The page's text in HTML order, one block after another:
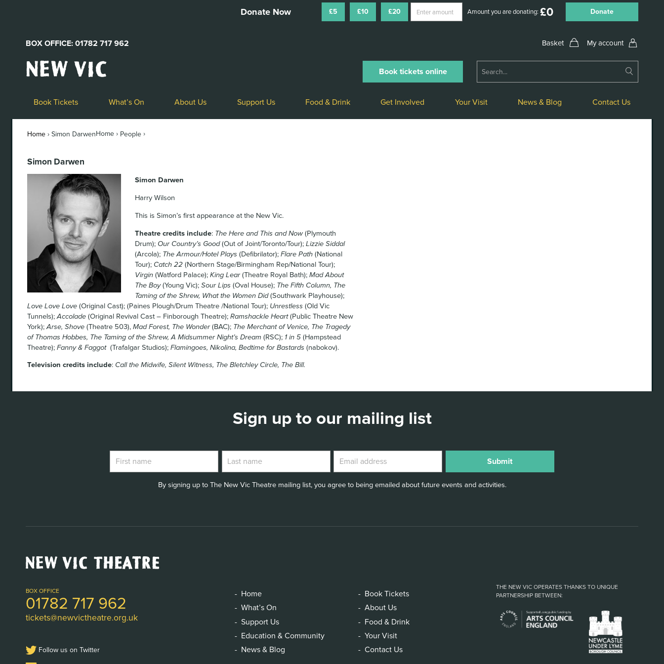
£5 £10 £20 Amount you are donating: £0 Donate
My account
BOX OFFICE: 01782 717 962
New
Vic
Book tickets online
Book Tickets What’s On About Us Support Us Food & Drink Get Involved Your Visit News & Blog Contact Us
Home › Simon DarwenHome › People ›
Simon Darwen
Simon Darwen
Harry Wilson
This is Simon’s first appearance at the New Vic.
Theatre credits include: The Here and This and Now(Plymouth
Drum); Our Country’s Good(Out of Joint/Toronto/Tour); Lizzie Siddal
(Arcola); The Armour/Hotel Plays (Defibrilator); Flare Path (National
Tour); Catch 22 (Northern Stage/Birmingham Rep/National Tour);
Virgin (Watford Palace); King Lear(Theatre Royal Bath); Mad About
The Boy(Young Vic); Sour Lips (Oval House); The Fifth Column, The
Taming of the Shrew, What the Women Did(Southwark Playhouse);
Love Love Love (Original Cast); (Paines Plough/Drum Theatre /National Tour); Unrestless (Old Vic
Tunnels);Accolade (Original Revival Cast – Finborough Theatre); Ramshackle Heart(Public Theatre New
York);Arse, Shove (Theatre 503), Mad Forest, The Wonder(BAC); The Merchant of Venice, The Tragedy
of Thomas Hobbes, The Taming of the Shrew, A Midsummer Night’s Dream (RSC); 1 in 5 (Hampstead
Theatre); Fanny & Faggot (Trafalgar Studios); Flamingoes, Nikolina, Bedtime for Bastards (nabokov).
Television credits include: Call the Midwife, Silent Witness, The Bletchley Circle, The Bill.
Sign up to our mailing list
By signing up to The New Vic Theatre mailing list, you agree to being emailed about future events and activities.
New
Vic
Logo
BOX OFFICE
01782 717 962
tickets@newvictheatre.org.uk
Follow us on Twitter
Home
Book Tickets
What’s On
About Us
Support Us
Food & Drink
Education & Community
Your Visit
News & Blog
Contact Us
THE NEW VIC OPERATES THANKS TO UNIQUE
PARTNERSHIP BETWEEN: